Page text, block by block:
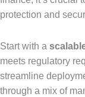
protection and
Start with a
meets regulatory
streamline
through a mix of